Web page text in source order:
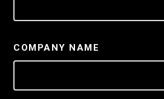
COMPANY NAME